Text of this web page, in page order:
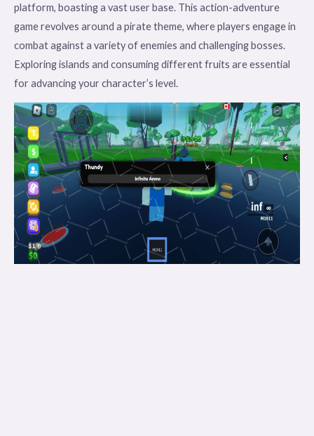
platform, boasting a vast user base. This action-adventure
game revolves around a pirate theme, where players engage in
combat against a variety of enemies and challenging bosses.
Exploring islands and consuming different fruits are essential
for advancing your character’s level.